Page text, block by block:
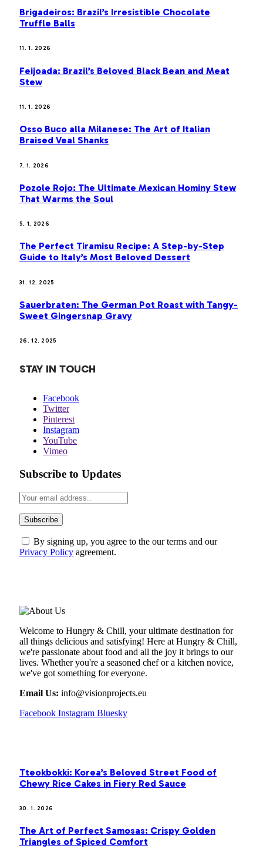
Brigadeiros: Brazil’s Irresistible Chocolate
Truffle Balls
11. 1. 2026
Feijoada: Brazil’s Beloved Black Bean and Meat
Stew
11. 1. 2026
Osso Buco alla Milanese: The Art of Italian
Braised Veal Shanks
7. 1. 2026
Pozole Rojo: The Ultimate Mexican Hominy Stew
That Warms the Soul
5. 1. 2026
The Perfect Tiramisu Recipe: A Step-by-Step
Guide to Italy’s Most Beloved Dessert
31. 12. 2025
Sauerbraten: The German Pot Roast with Tangy-
Sweet Gingersnap Gravy
26. 12. 2025
STAY IN TOUCH
Facebook
Twitter
Pinterest
Instagram
YouTube
Vimeo
Subscribe to Updates
By signing up, you agree to the our terms and our
Privacy Policy agreement.
Welcome to Hungry & Chill, your ultimate destination for
all things delicious and satisfying! Here at Hungry & Chill,
we're passionate about food and all the joy it brings to our
lives. Whether you're a seasoned chef or a kitchen novice,
we've got something for everyone.
Email Us: info@visionprojects.eu
Facebook Instagram Bluesky
Tteokbokki: Korea’s Beloved Street Food of
Chewy Rice Cakes in Fiery Red Sauce
30. 1. 2026
The Art of Perfect Samosas: Crispy Golden
Triangles of Spiced Comfort